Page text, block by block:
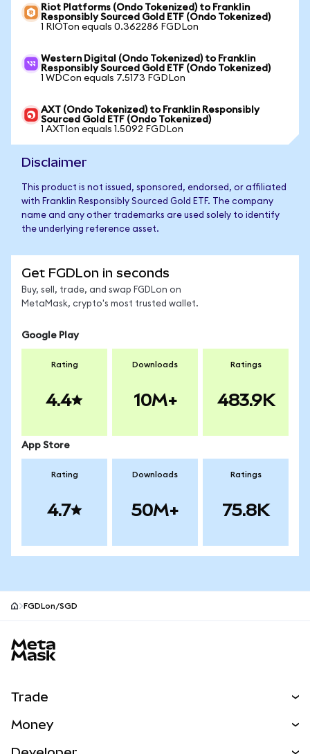
Riot Platforms (Ondo Tokenized) to Franklin
Responsibly Sourced Gold ETF (Ondo Tokenized)
1 RIOTon equals 0.362286 FGDLon
Western Digital (Ondo Tokenized) to Franklin
Responsibly Sourced Gold ETF (Ondo Tokenized)
1 WDCon equals 7.5173 FGDLon
AXT (Ondo Tokenized) to Franklin Responsibly
Sourced Gold ETF (Ondo Tokenized)
1 AXTIon equals 1.5092 FGDLon
Disclaimer
This product is not issued, sponsored, endorsed, or affiliated
with Franklin Responsibly Sourced Gold ETF. The company
name and any other trademarks are used solely to identify
the underlying reference asset.
Get FGDLon in seconds
Buy, sell, trade, and swap FGDLon on
MetaMask, crypto's most trusted wallet.
Google Play
Rating
4.4
Downloads
10M+
Ratings
483.9K
App Store
Rating
4.7
Downloads
50M+
Ratings
75.8K
FGDLon/SGD
Trade
Money